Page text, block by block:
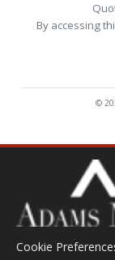
By accessing
©
Cookie